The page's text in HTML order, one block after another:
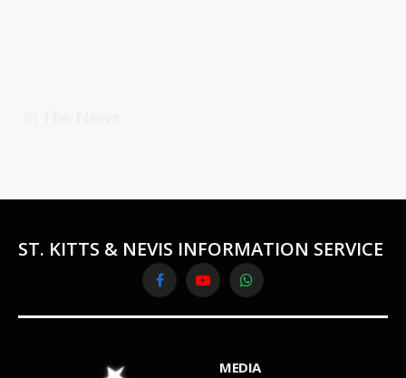
ST. KITTS & NEVIS INFORMATION SERVICE
FacebookYouTubeWhatsApp
MEDIA